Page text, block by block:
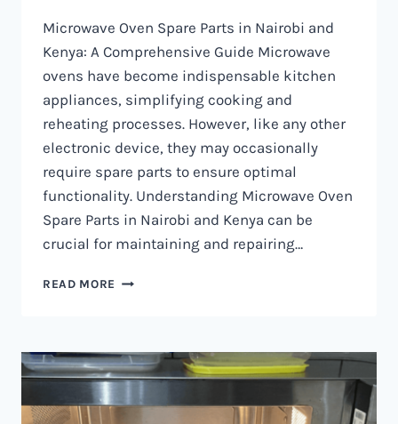
Microwave Oven Spare Parts in Nairobi and
Kenya: A Comprehensive Guide Microwave
ovens have become indispensable kitchen
appliances, simplifying cooking and
reheating processes. However, like any other
electronic device, they may occasionally
require spare parts to ensure optimal
functionality. Understanding Microwave Oven
Spare Parts in Nairobi and Kenya can be
crucial for maintaining and repairing…
READ MORE MICROWAVE
IN
NAIROBI